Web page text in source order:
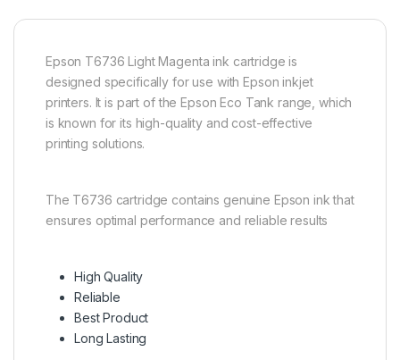
Epson T6736 Light Magenta ink cartridge is
designed specifically for use with Epson inkjet
printers. It is part of the Epson Eco Tank range, which
is known for its high-quality and cost-effective
printing solutions.
The T6736 cartridge contains genuine Epson ink that
ensures optimal performance and reliable results
High Quality
Reliable
Best Product
Long Lasting